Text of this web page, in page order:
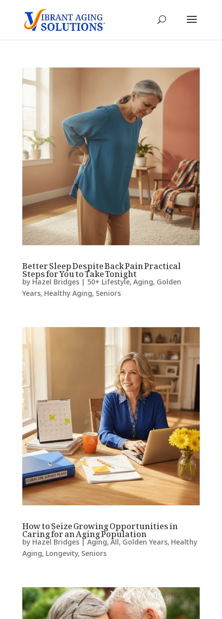
Better Sleep Despite Back Pain Practical
Steps for You to Take Tonight
by Hazel Bridges| 50+ Lifestyle, Aging, Golden
Years, Healthy Aging, Seniors
How to Seize Growing Opportunities in
Caring for an Aging Population
by Hazel Bridges|Aging, All, Golden Years, Healthy
Aging, Longevity, Seniors